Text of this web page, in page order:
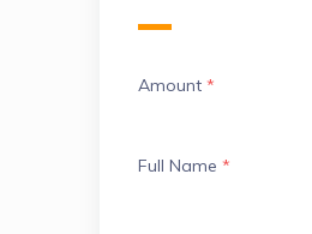
Amount *
Full Name *